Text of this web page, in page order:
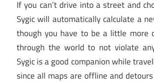
If you can’t drive into a street and
Sygic will automatically calculate a
though you have to be a little more
through the world to not violate
Sygic is a good companion while
since all maps are offline and